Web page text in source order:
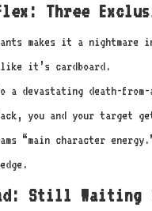
Three
makes it a nightmare
it’s cardboard.
death-from-
you and your target
“main character
Still Waiting